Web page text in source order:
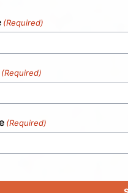
(Required)
(Required)
(Required)